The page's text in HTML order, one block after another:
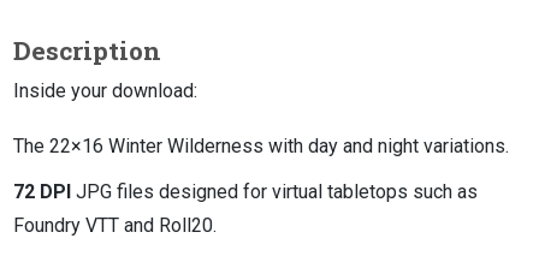
Description
Inside your download:
The 22×16 Winter Wilderness with day and night variations.
72 DPI JPG files designed for virtual tabletops such as
Foundry VTT and Roll20.